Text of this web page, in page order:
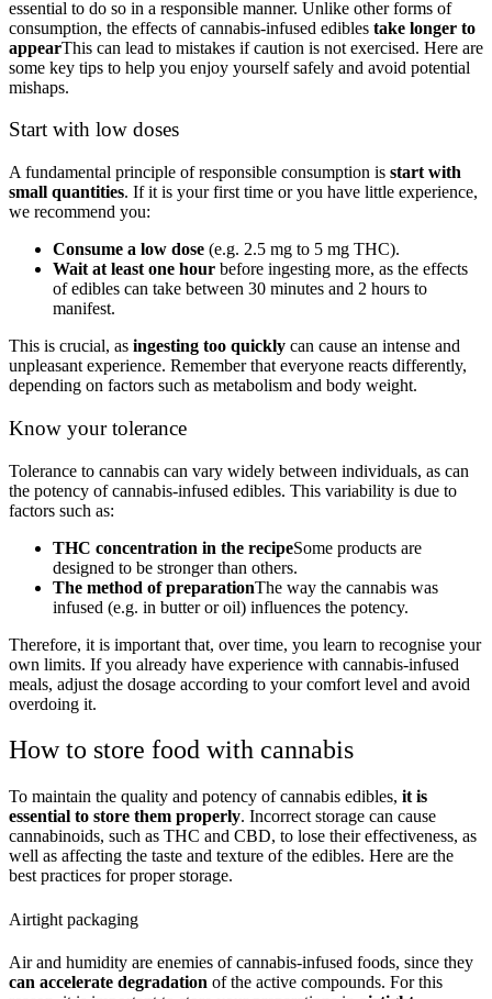
essential to do so in a responsible manner. Unlike other forms of
consumption, the effects of cannabis-infused edibles take longer to
appearThis can lead to mistakes if caution is not exercised. Here are
some key tips to help you enjoy yourself safely and avoid potential
mishaps.
Start with low doses
A fundamental principle of responsible consumption is start with
small quantities. If it is your first time or you have little experience,
we recommend you:
Consume a low dose (e.g. 2.5 mg to 5 mg THC).
Wait at least one hour before ingesting more, as the effects
of edibles can take between 30 minutes and 2 hours to
manifest.
This is crucial, as ingesting too quickly can cause an intense and
unpleasant experience. Remember that everyone reacts differently,
depending on factors such as metabolism and body weight.
Know your tolerance
Tolerance to cannabis can vary widely between individuals, as can
the potency of cannabis-infused edibles. This variability is due to
factors such as:
THC concentration in the recipeSome products are
designed to be stronger than others.
The method of preparationThe way the cannabis was
infused (e.g. in butter or oil) influences the potency.
Therefore, it is important that, over time, you learn to recognise your
own limits. If you already have experience with cannabis-infused
meals, adjust the dosage according to your comfort level and avoid
overdoing it.
How to store food with cannabis
To maintain the quality and potency of cannabis edibles, it is
essential to store them properly. Incorrect storage can cause
cannabinoids, such as THC and CBD, to lose their effectiveness, as
well as affecting the taste and texture of the edibles. Here are the
best practices for proper storage.
Airtight packaging
Air and humidity are enemies of cannabis-infused foods, since they
can accelerate degradation of the active compounds. For this